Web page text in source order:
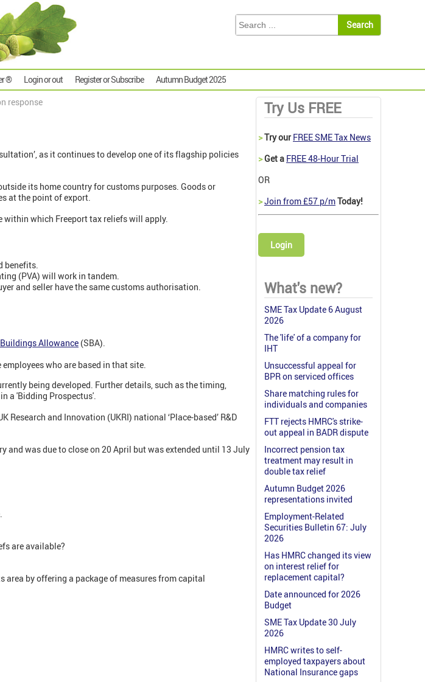
® Login or out Register or Subscribe Autumn Budget 2025
response
as it continues to develop one of its flagship policies
its home country for customs purposes. Goods or
at the point of export.
within which Freeport tax reliefs will apply.
benefits.
(PVA) will work in tandem.
and seller have the same customs authorisation.
Allowance (SBA).
who are based in that site.
being developed. Further details, such as the timing,
a 'Bidding Prospectus'.
and Innovation (UKRI) national ‘Place-based’ R&D
was due to close on 20 April but was extended until 13 July
are available?
area by offering a package of measures from capital
Try Us FREE
>Try our FREE SME Tax News
>Get a FREE 48-Hour Trial
OR
>Join from £57 p/mToday!
Login
What's new?
SME Tax Update 6 August
2026
The 'life' of a company for
IHT
Unsuccessful appeal for
BPR on serviced offices
Share matching rules for
individuals and companies
FTT rejects HMRC's strike-
out appeal in BADR dispute
Incorrect pension tax
treatment may result in
double tax relief
Autumn Budget 2026
representations invited
Employment-Related
Securities Bulletin 67: July
2026
Has HMRC changed its view
on interest relief for
replacement capital?
Date announced for 2026
Budget
SME Tax Update 30 July
2026
HMRC writes to self-
employed taxpayers about
National Insurance gaps